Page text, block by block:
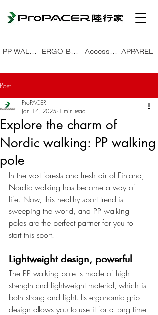
PP WALKING POLE APPAREL
Accessories
ERGO-BEND TREKKING POLE
Post
Explore the charm of
Nordic walking: PP walking
pole
ProPACER
Jan 14, 2025 1 min read
In the vast forests and fresh air of Finland,
Nordic walking has become a way of
life. Now, this healthy sport trend is
sweeping the world, and PP walking
poles are the perfect partner for you to
start this sport.
Lightweight design, powerful
The PP walking pole is made of high-
strength and lightweight material, which is
both strong and light. Its ergonomic grip
design allows you to use it for a long time